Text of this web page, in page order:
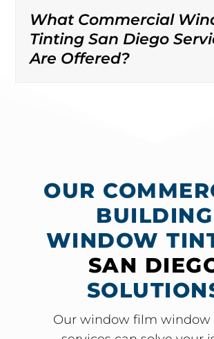
What Commercial
Tinting San Diego
Are Offered?
OUR
BUILDING
WINDOW
SAN
Our window film